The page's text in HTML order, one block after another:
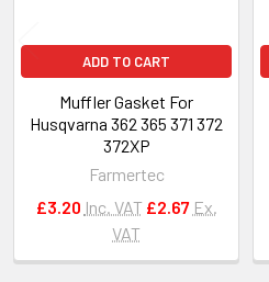
ADD TO CART
Muffler Gasket For
Husqvarna 362 365 371 372
372XP
Farmertec
£3.20 Inc. VAT £2.67 Ex.
VAT